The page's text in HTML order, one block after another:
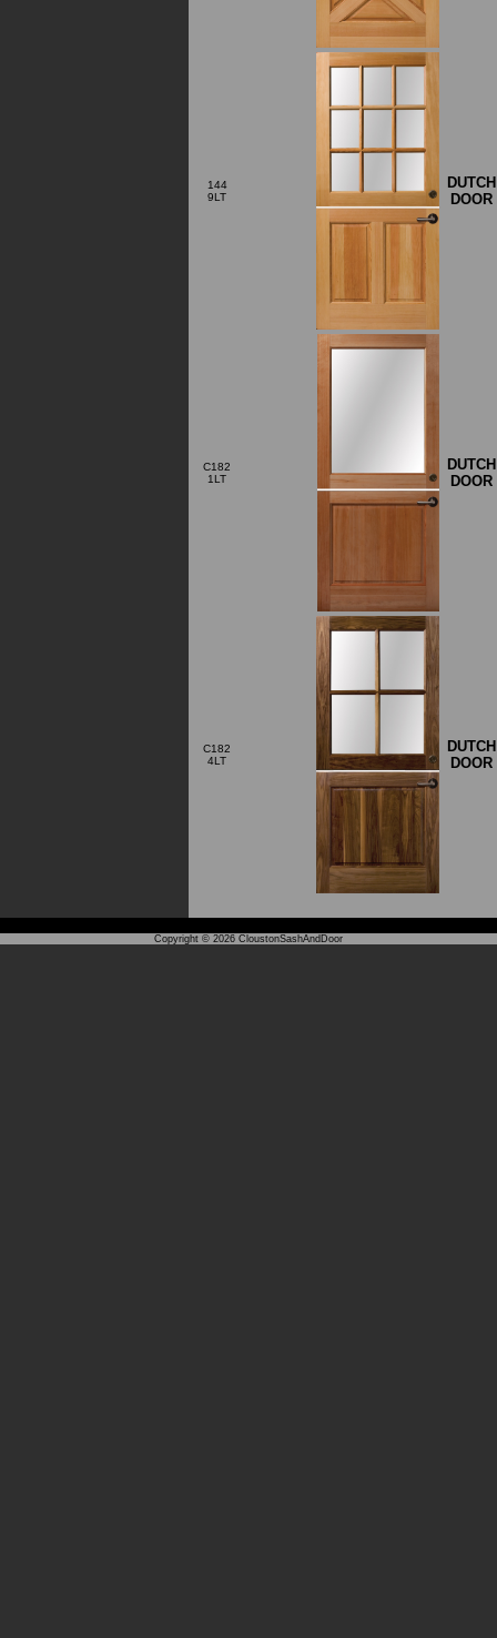
144
9LT
DUTCH
DOOR
C182
1LT
DUTCH
DOOR
C182
4LT
DUTCH
DOOR
Copyright © 2026 CloustonSashAndDoor